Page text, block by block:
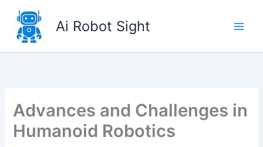
content
Ai Robot Sight
Advances and Challenges in
Humanoid Robotics